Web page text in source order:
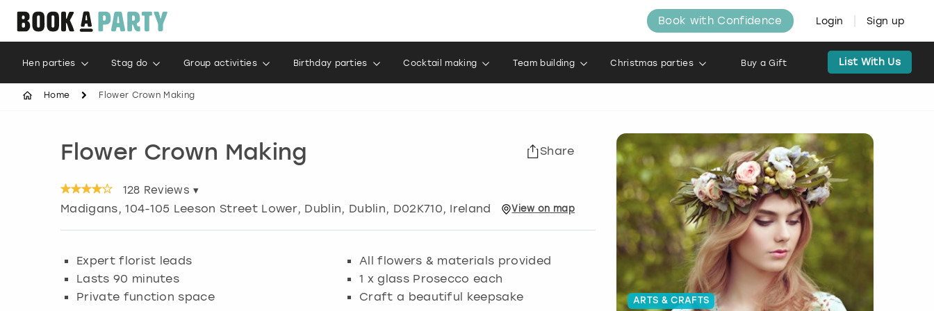
Book with Confidence Login Sign up
Hen parties Stag do Group activities Birthday parties Cocktail making Team building Christmas parties Buy a Gift List With Us
Home Flower Crown Making
Flower Crown Making Share
128 Reviews ▾
Madigans, 104-105 Leeson Street Lower, Dublin, Dublin, D02K710, Ireland View on map
Expert florist leads
Lasts 90 minutes
Private function space
All flowers & materials provided
1 x glass Prosecco each
Craft a beautiful keepsake
ARTS & CRAFTS